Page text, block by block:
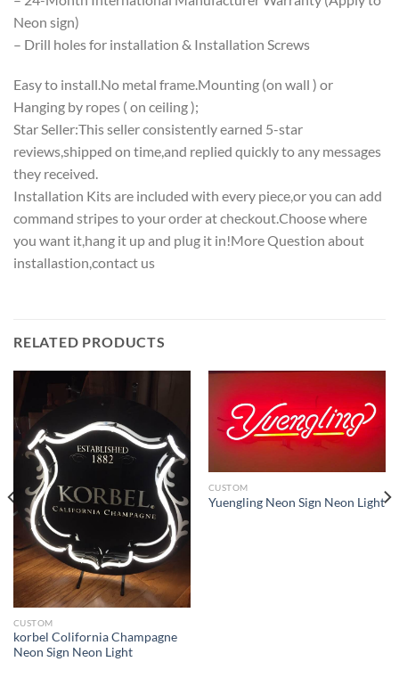
Neon sign)
– Drill holes for installation & Installation Screws
Easy to install.No metal frame.Mounting (on wall ) or
Hanging by ropes ( on ceiling );
Star Seller:This seller consistently earned 5-star
reviews,shipped on time,and replied quickly to any messages
they received.
Installation Kits are included with every piece,or you can add
command stripes to your order at checkout.Choose where
you want it,hang it up and plug it in!More Question about
installastion,contact us
RELATED PRODUCTS
CUSTOM
korbel Colifornia Champagne
Neon Sign Neon Light
CUSTOM
Yuengling Neon Sign Neon Light